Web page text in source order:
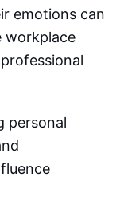
emotions can
workplace
personal